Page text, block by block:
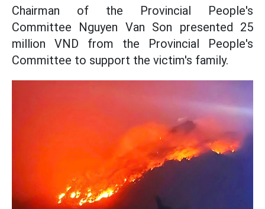
Chairman of the Provincial People's
Committee Nguyen Van Son presented 25
million VND from the Provincial People's
Committee to support the victim's family.